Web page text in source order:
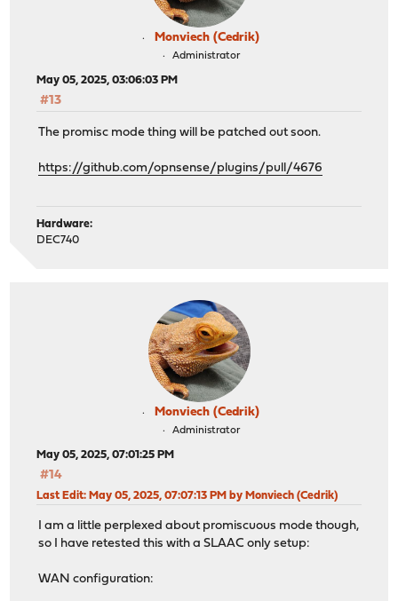
Monviech (Cedrik)
Administrator
May 05, 2025, 03:06:03 PM
#13
The promisc mode thing will be patched out soon.
https://github.com/opnsense/plugins/pull/4676
Hardware:
DEC740
Monviech (Cedrik)
Administrator
May 05, 2025, 07:01:25 PM
#14
Last Edit: May 05, 2025, 07:07:13 PM by Monviech (Cedrik)
I am a little perplexed about promiscuous mode though,
so I have retested this with a SLAAC only setup:
WAN configuration: